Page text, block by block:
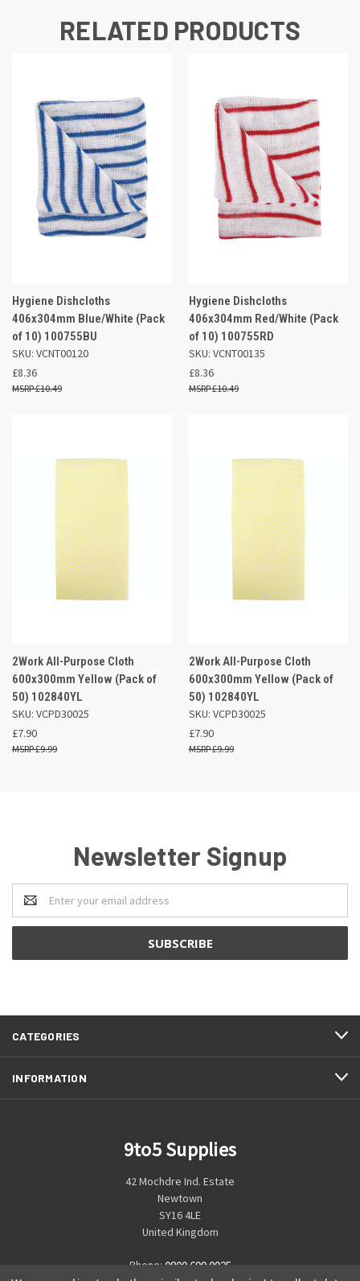
RELATED PRODUCTS
Hygiene Dishcloths
406x304mm Blue/White (Pack
of 10) 100755BU
SKU: VCNT00120
£8.36
£10.49
Hygiene Dishcloths
406x304mm Red/White (Pack
of 10) 100755RD
SKU: VCNT00135
£8.36
£10.49
2Work All-Purpose Cloth
600x300mm Yellow (Pack of
50) 102840YL
SKU: VCPD30025
£7.90
£9.99
2Work All-Purpose Cloth
600x300mm Yellow (Pack of
50) 102840YL
SKU: VCPD30025
£7.90
£9.99
Newsletter Signup
Email
Address
CATEGORIES
INFORMATION
9to5 Supplies
42 Mochdre Ind. Estate
Newtown
SY16 4LE
United Kingdom
Phone: 0800 699 0925